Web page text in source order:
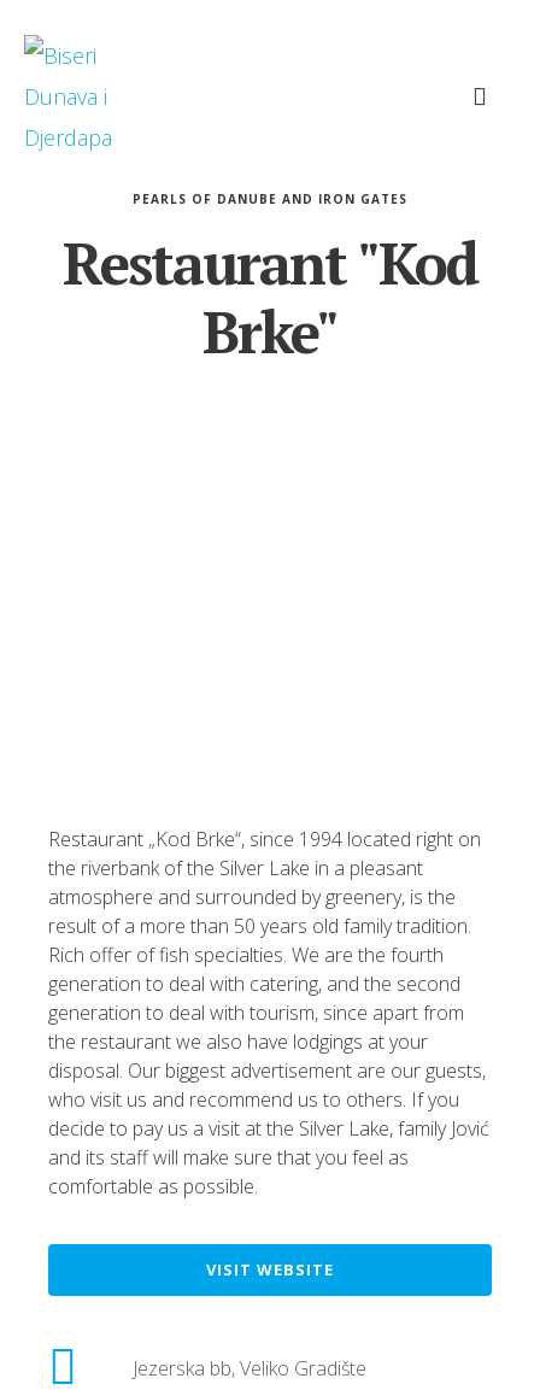
PEARLS OF DANUBE AND IRON GATES
Restaurant "Kod
Brke"
Restaurant „Kod Brke“, since 1994 located right on
the riverbank of the Silver Lake in a pleasant
atmosphere and surrounded by greenery, is the
result of a more than 50 years old family tradition.
Rich offer of fish specialties. We are the fourth
generation to deal with catering, and the second
generation to deal with tourism, since apart from
the restaurant we also have lodgings at your
disposal. Our biggest advertisement are our guests,
who visit us and recommend us to others. If you
decide to pay us a visit at the Silver Lake, family Jović
and its staff will make sure that you feel as
comfortable as possible.
VISIT WEBSITE
Jezerska bb, Veliko Gradište